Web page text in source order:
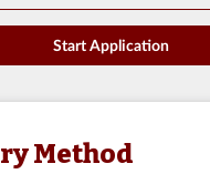
Start Application
Method